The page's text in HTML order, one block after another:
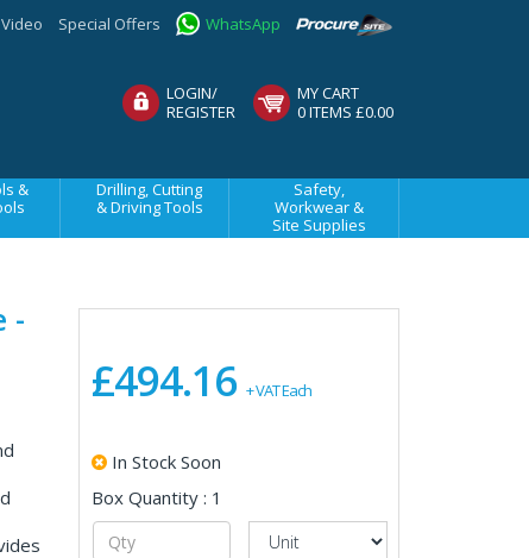
Video Special Offers WhatsApp
LOGIN/
REGISTER
MY CART
0 ITEMS £0.00
&
Drilling, Cutting
& Driving Tools
Safety,
Workwear &
Site Supplies
-
£494.16 + VAT Each
In Stock Soon
Box Quantity : 1